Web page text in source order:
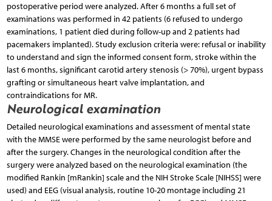
postoperative period were analyzed. After 6 months a full set of
examinations was performed in 42 patients (6 refused to undergo
examinations, 1 patient died during follow-up and 2 patients had
pacemakers implanted). Study exclusion criteria were: refusal or inability
to understand and sign the informed consent form, stroke within the
last 6 months, significant carotid artery stenosis (> 70%), urgent bypass
grafting or simultaneous heart valve implantation, and
contraindications for MR.
Neurological examination
Detailed neurological examinations and assessment of mental state
with the MMSE were performed by the same neurologist before and
after the surgery. Changes in the neurological condition after the
surgery were analyzed based on the neurological examination (the
modified Rankin [mRankin] scale and the NIH Stroke Scale [NIHSS] were
used) and EEG (visual analysis, routine 10-20 montage including 21